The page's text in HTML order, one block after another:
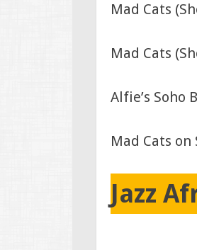
Mad Cats
Mad Cats
Alfie’s Soho
Mad Cats
Jazz